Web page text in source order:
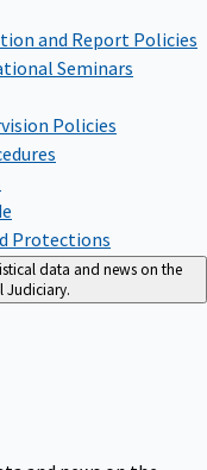
and Report Policies
Seminars
Policies
Protections
data and news on the
Judiciary.